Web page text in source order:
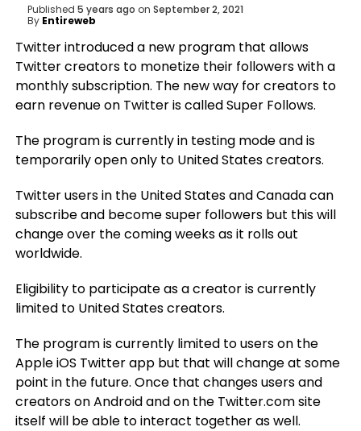
Published 5 years ago on September 2, 2021
By Entireweb
Twitter introduced a new program that allows
Twitter creators to monetize their followers with a
monthly subscription. The new way for creators to
earn revenue on Twitter is called Super Follows.
The program is currently in testing mode and is
temporarily open only to United States creators.
Twitter users in the United States and Canada can
subscribe and become super followers but this will
change over the coming weeks as it rolls out
worldwide.
Eligibility to participate as a creator is currently
limited to United States creators.
The program is currently limited to users on the
Apple iOS Twitter app but that will change at some
point in the future. Once that changes users and
creators on Android and on the Twitter.com site
itself will be able to interact together as well.